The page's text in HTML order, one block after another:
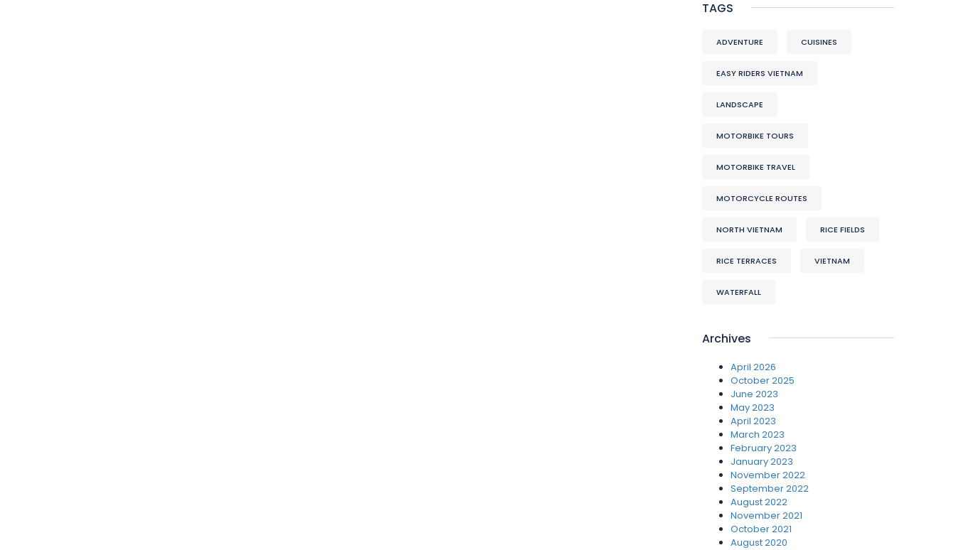
TAGS
ADVENTURE CUISINES
EASY RIDERS VIETNAM
LANDSCAPE
MOTORBIKE TOURS
MOTORBIKE TRAVEL
MOTORCYCLE ROUTES
NORTH VIETNAM RICE FIELDS
RICE TERRACES VIETNAM
WATERFALL
Archives
April 2026
October 2025
June 2023
May 2023
April 2023
March 2023
February 2023
January 2023
November 2022
September 2022
August 2022
November 2021
October 2021
August 2020